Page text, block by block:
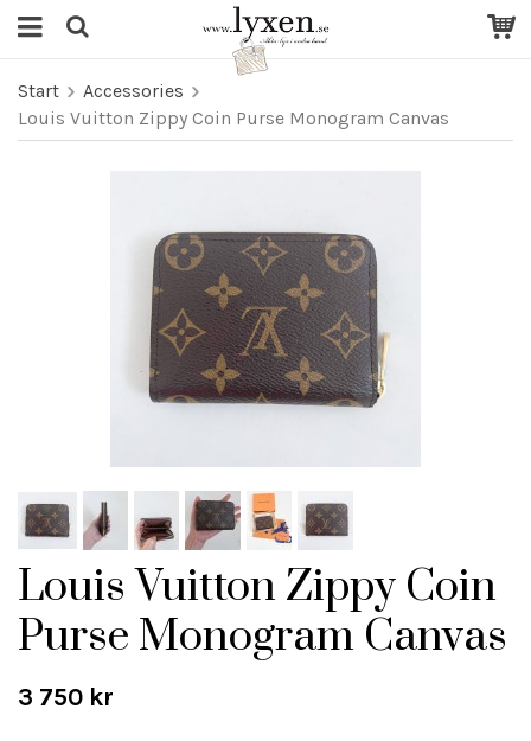
Start
Accessories
Louis Vuitton Zippy Coin Purse Monogram Canvas
Louis Vuitton Zippy Coin
Purse Monogram Canvas
3 750 kr